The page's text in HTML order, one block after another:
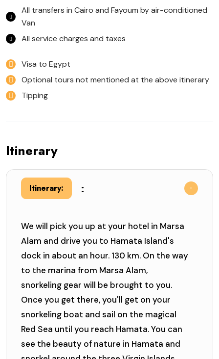
All transfers in Cairo and Fayoum by air-conditioned
Van
All service charges and taxes
Visa to Egypt
Optional tours not mentioned at the above itinerary
Tipping
Itinerary
Itinerary: :
We will pick you up at your hotel in Marsa
Alam and drive you to Hamata Island's
dock in about an hour. 130 km. On the way
to the marina from Marsa Alam,
snorkeling gear will be brought to you.
Once you get there, you'll get on your
snorkeling boat and sail on the magical
Red Sea until you reach Hamata. You can
see the beauty of nature in Hamata and